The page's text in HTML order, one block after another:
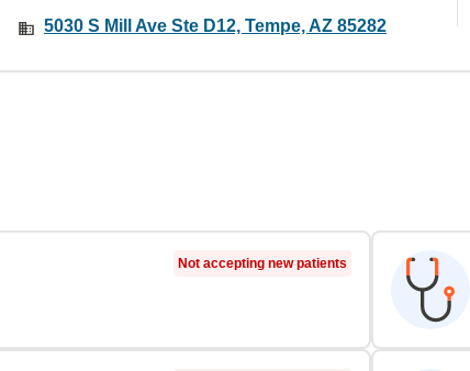
5030 S Mill Ave Ste D12, Tempe, AZ 85282
Not accepting new patients